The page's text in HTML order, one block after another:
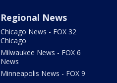
Regional News
Chicago News - FOX 32
Chicago
Milwaukee News - FOX 6
News
Minneapolis News - FOX 9